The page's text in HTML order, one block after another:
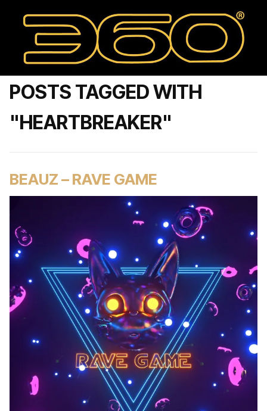
POSTS TAGGED WITH
"HEARTBREAKER"
BEAUZ – RAVE GAME